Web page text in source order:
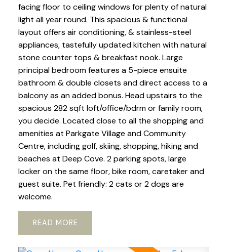
facing floor to ceiling windows for plenty of natural
light all year round. This spacious & functional
layout offers air conditioning, & stainless-steel
appliances, tastefully updated kitchen with natural
stone counter tops & breakfast nook. Large
principal bedroom features a 5-piece ensuite
bathroom & double closets and direct access to a
balcony as an added bonus. Head upstairs to the
spacious 282 sqft loft/office/bdrm or family room,
you decide. Located close to all the shopping and
amenities at Parkgate Village and Community
Centre, including golf, skiing, shopping, hiking and
beaches at Deep Cove. 2 parking spots, large
locker on the same floor, bike room, caretaker and
guest suite. Pet friendly: 2 cats or 2 dogs are
welcome.
READ